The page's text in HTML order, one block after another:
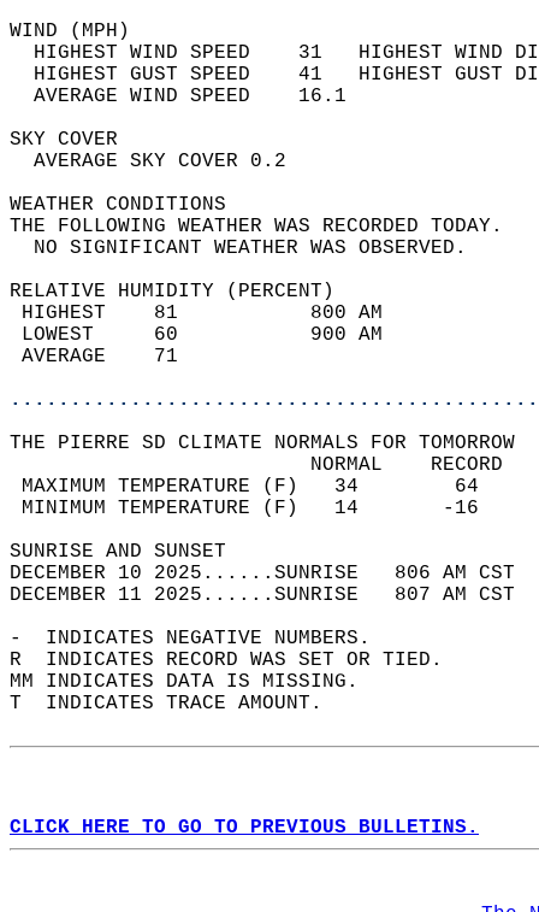
WIND
HIGHEST WIND SPEED    31   HIGHEST
HIGHEST GUST SPEED    41   HIGHEST
AVERAGE WIND
SKY
AVERAGE SKY
WEATHER
THE FOLLOWING WEATHER
NO SIGNIFICANT
RELATIVE HUMIDITY (PERCENT)
HIGHEST    81
LOWEST     60
THE PIERRE SD CLIMATE NORMALS FOR TOMORROW
MAXIMUM TEMPERATURE
MINIMUM TEMPERATURE
SUNRISE
DECEMBER 10 2025......SUNRISE   806 AM
DECEMBER 11 2025......SUNRISE   807 AM
-  INDICATES NEGATIVE NUMBERS.
R  INDICATES RECORD WAS SET OR TIED.
MM INDICATES DATA IS MISSING.
T  INDICATES TRACE AMOUNT.
CLICK HERE TO GO TO PREVIOUS BULLETINS.